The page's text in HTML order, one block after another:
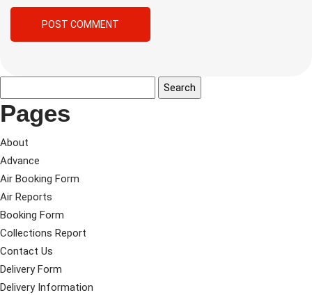
Pages
About
Advance
Air Booking Form
Air Reports
Booking Form
Collections Report
Contact Us
Delivery Form
Delivery Information